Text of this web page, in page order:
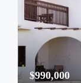
$990,000